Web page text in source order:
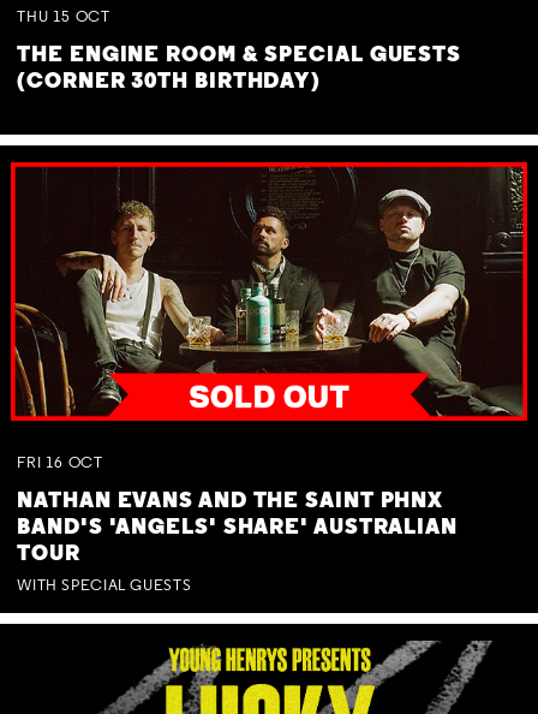
THU 15 OCT
THE ENGINE ROOM & SPECIAL GUESTS
(CORNER 30TH BIRTHDAY)
FRI 16 OCT
NATHAN EVANS AND THE SAINT PHNX
BAND'S 'ANGELS' SHARE' AUSTRALIAN
TOUR
WITH SPECIAL GUESTS